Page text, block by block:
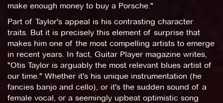
make enough money to buy a Porsche."
Part of Taylor's appeal is his contrasting character
traits. But it is precisely this element of surprise that
makes him one of the most compelling artists to emerge
in recent years. In fact, Guitar Player magazine writes,
"Otis Taylor is arguably the most relevant blues artist of
our time." Whether it's his unique instrumentation (he
fancies banjo and cello), or it's the sudden sound of a
female vocal, or a seemingly upbeat optimistic song